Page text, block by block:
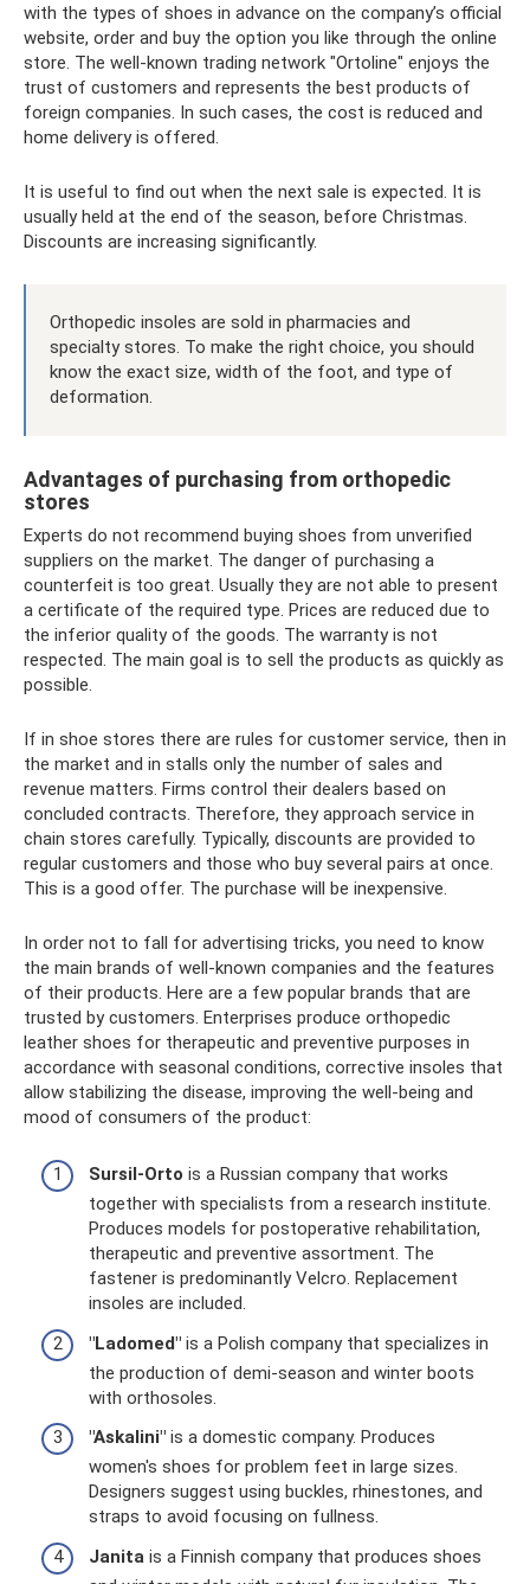
with the types of shoes in advance on the company’s official
website, order and buy the option you like through the online
store. The well-known trading network "Ortoline" enjoys the
trust of customers and represents the best products of
foreign companies. In such cases, the cost is reduced and
home delivery is offered.
It is useful to find out when the next sale is expected. It is
usually held at the end of the season, before Christmas.
Discounts are increasing significantly.
Orthopedic insoles are sold in pharmacies and
specialty stores. To make the right choice, you should
know the exact size, width of the foot, and type of
deformation.
Advantages of purchasing from orthopedic
stores
Experts do not recommend buying shoes from unverified
suppliers on the market. The danger of purchasing a
counterfeit is too great. Usually they are not able to present
a certificate of the required type. Prices are reduced due to
the inferior quality of the goods. The warranty is not
respected. The main goal is to sell the products as quickly as
possible.
If in shoe stores there are rules for customer service, then in
the market and in stalls only the number of sales and
revenue matters. Firms control their dealers based on
concluded contracts. Therefore, they approach service in
chain stores carefully. Typically, discounts are provided to
regular customers and those who buy several pairs at once.
This is a good offer. The purchase will be inexpensive.
In order not to fall for advertising tricks, you need to know
the main brands of well-known companies and the features
of their products. Here are a few popular brands that are
trusted by customers. Enterprises produce orthopedic
leather shoes for therapeutic and preventive purposes in
accordance with seasonal conditions, corrective insoles that
allow stabilizing the disease, improving the well-being and
mood of consumers of the product:
Sursil-Orto is a Russian company that works
together with specialists from a research institute.
Produces models for postoperative rehabilitation,
therapeutic and preventive assortment. The
fastener is predominantly Velcro. Replacement
insoles are included.
"Ladomed" is a Polish company that specializes in
the production of demi-season and winter boots
with orthosoles.
"Askalini" is a domestic company. Produces
women's shoes for problem feet in large sizes.
Designers suggest using buckles, rhinestones, and
straps to avoid focusing on fullness.
Janita is a Finnish company that produces shoes